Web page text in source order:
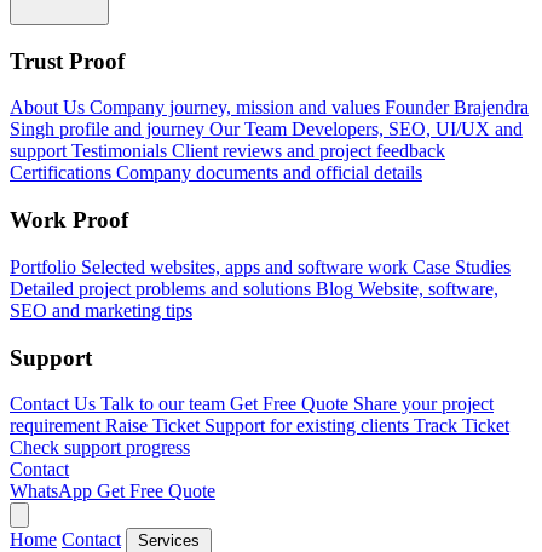
Trust Proof
About Us Company journey, mission and values Founder Brajendra
Singh profile and journey Our Team Developers, SEO, UI/UX and
support Testimonials Client reviews and project feedback
Certifications Company documents and official details
Work Proof
Portfolio Selected websites, apps and software work Case Studies
Detailed project problems and solutions Blog Website, software,
SEO and marketing tips
Support
Contact Us Talk to our team Get Free Quote Share your project
requirement Raise Ticket Support for existing clients Track Ticket
Check support progress
Contact
WhatsApp Get Free Quote
Home Contact Services